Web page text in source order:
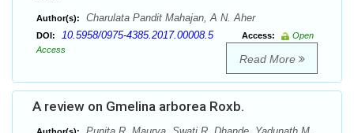
Author(s): Charulata Pandit Mahajan, A N. Aher
DOI: 10.5958/0975-4385.2017.00008.5 Access:
Open
Access
Read More
A review on Gmelina arborea Roxb.